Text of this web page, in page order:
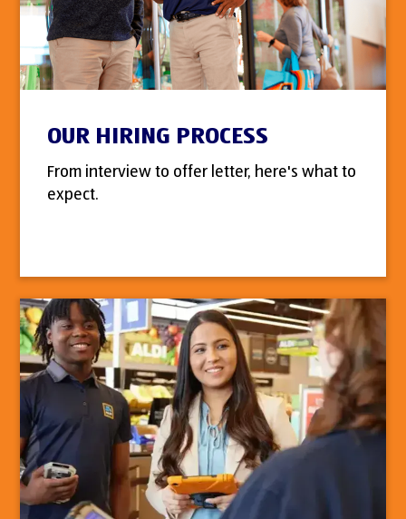
OUR HIRING PROCESS
From interview to offer letter, here's what to
expect.